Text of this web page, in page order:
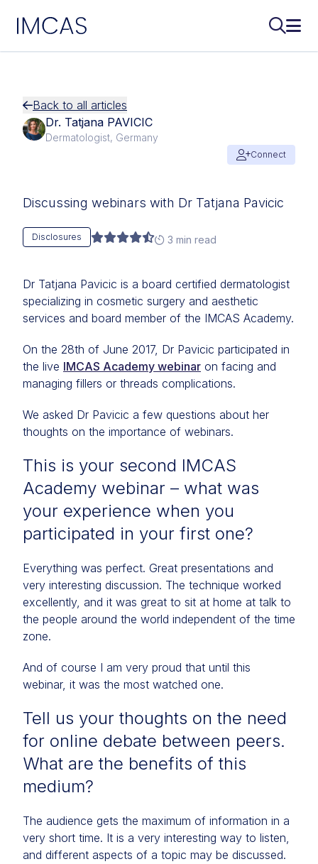
IMCAS
Back to all articles
Dr. Tatjana PAVICIC
Dermatologist, Germany
Connect
Discussing webinars with Dr Tatjana Pavicic
Disclosures 3 min read
Dr Tatjana Pavicic is a board certified dermatologist
specializing in cosmetic surgery and aesthetic
services and board member of the IMCAS Academy.
On the 28th of June 2017, Dr Pavicic participated in
the live IMCAS Academy webinar on facing and
managing fillers or threads complications.
We asked Dr Pavicic a few questions about her
thoughts on the importance of webinars.
This is your second IMCAS
Academy webinar – what was
your experience when you
participated in your first one?
Everything was perfect. Great presentations and
very interesting discussion. The technique worked
excellently, and it was great to sit at home at talk to
the people around the world independent of the time
zone.
And of course I am very proud that until this
webinar, it was the most watched one.
Tell us your thoughts on the need
for online debate between peers.
What are the benefits of this
medium?
The audience gets the maximum of information in a
very short time. It is a very interesting way to listen,
and different aspects of a topic may be discussed.